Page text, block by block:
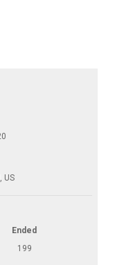
US
Ended
199